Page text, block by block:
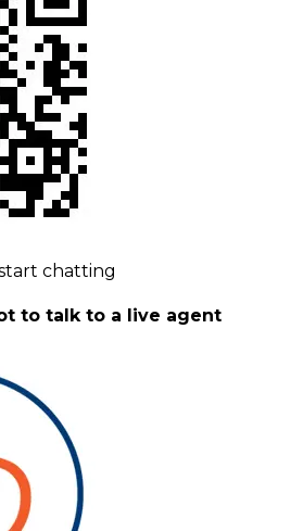
chatting
to talk to a live agent